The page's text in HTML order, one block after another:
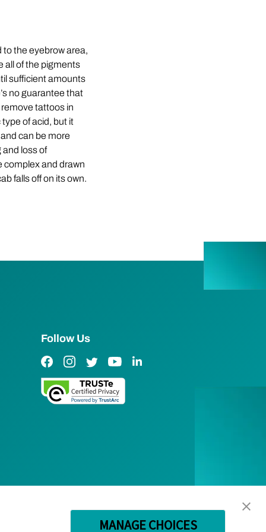
MANAGE CHOICES
the eyebrow area,
all of the pigments
sufficient amounts
no guarantee that
tattoos in
of acid, but it
can be more
and loss of
complex and drawn
falls off on its own.
Follow Us
Facebook Link
Instagram Link
Twitter LinkYouTube Link
LinkedIn Link